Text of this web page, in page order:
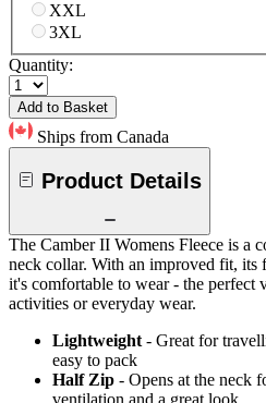
XXL
3XL
Quantity:
Add to Basket
Ships from Canada
Product Details
The Camber II Womens Fleece is a
neck collar. With an improved fit, its
it's comfortable to wear - the perfect
activities or everyday wear.
Lightweight - Great for
easy to pack
Half Zip - Opens at the neck